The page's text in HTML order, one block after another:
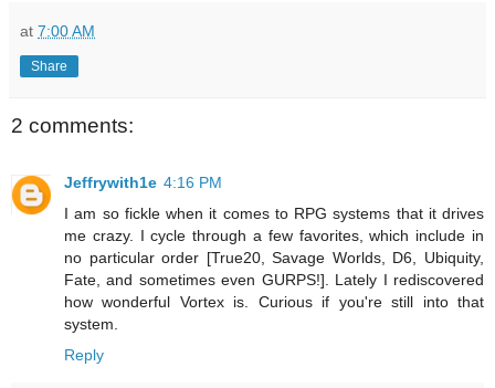
at 7:00 AM
Share
2 comments:
Jeffrywith1e 4:16 PM
I am so fickle when it comes to RPG systems that it drives
me crazy. I cycle through a few favorites, which include in
no particular order [True20, Savage Worlds, D6, Ubiquity,
Fate, and sometimes even GURPS!]. Lately I rediscovered
how wonderful Vortex is. Curious if you're still into that
system.
Reply